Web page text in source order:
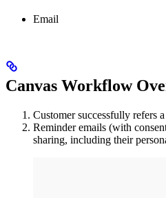
Email
Canvas Workflow
Customer successfully refers
Reminder emails (with
sharing, including their